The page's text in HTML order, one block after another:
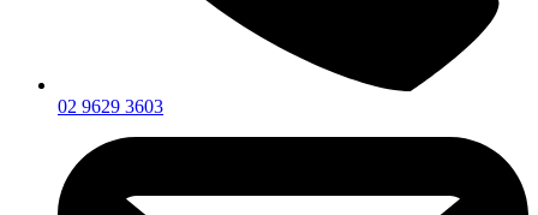
02 9629 3603